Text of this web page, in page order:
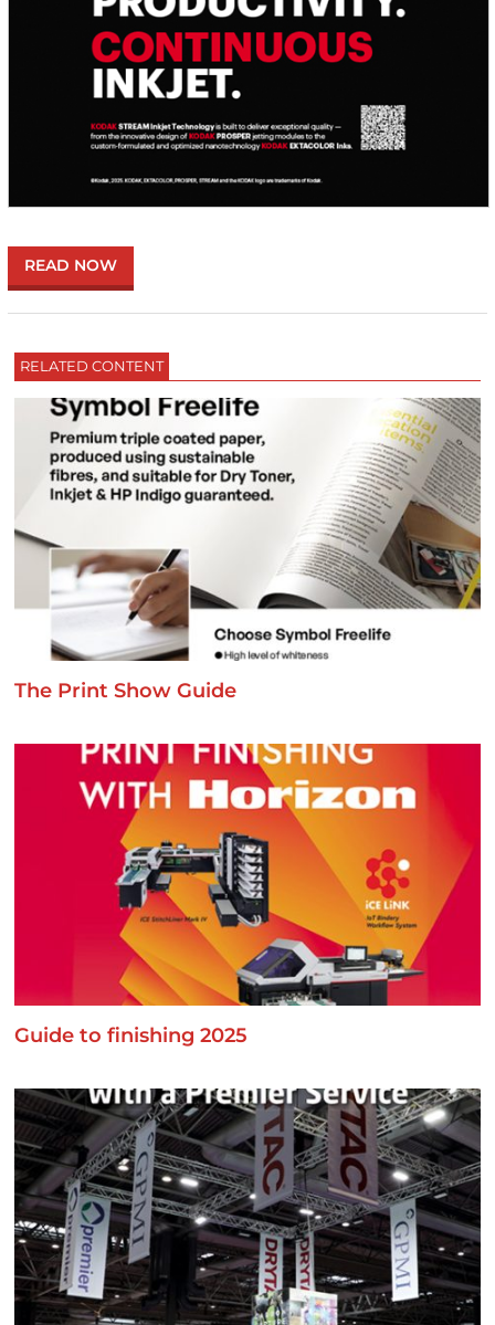
READ NOW
RELATED CONTENT
The Print Show Guide
Guide to finishing 2025